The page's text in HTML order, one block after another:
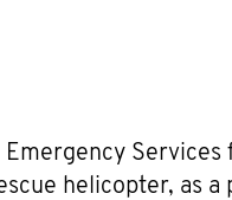
Emergency
helicopter, as